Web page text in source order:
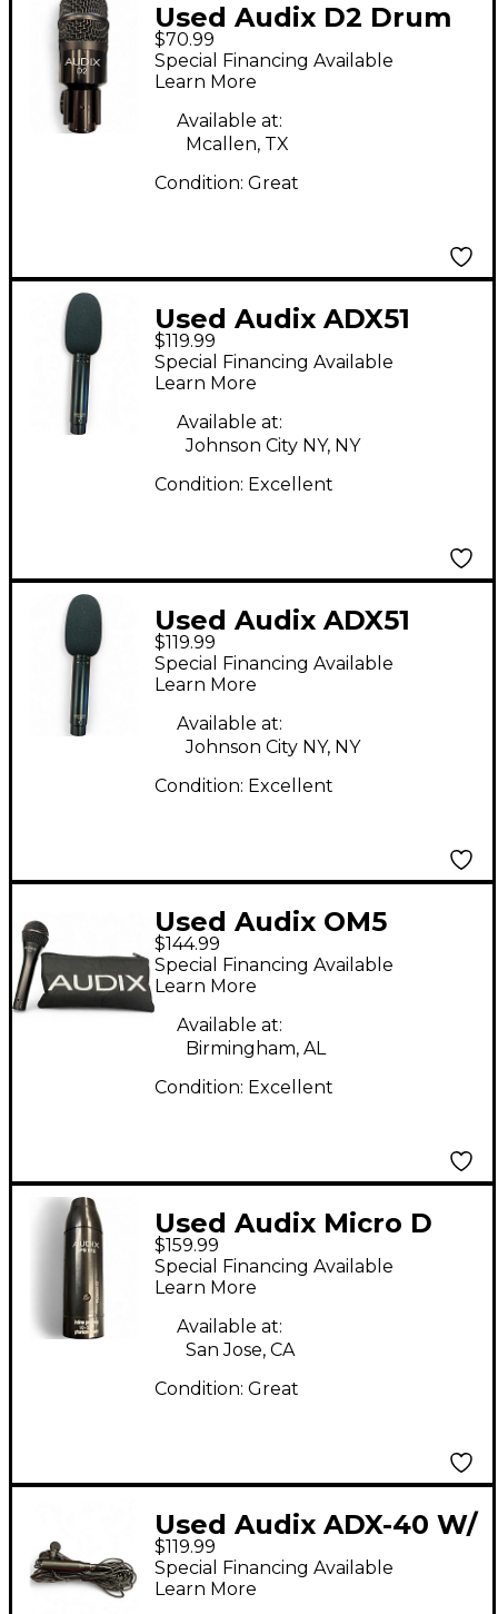
Used Audix D2 Drum
Microphone
$70.99
Special Financing Available
Learn More
Available at:
Mcallen, TX
Condition: Great
Used Audix ADX51
Condenser
Microphone
$119.99
Special Financing Available
Learn More
Available at:
Johnson City NY, NY
Condition: Excellent
Used Audix ADX51
Condenser
Microphone
$119.99
Special Financing Available
Learn More
Available at:
Johnson City NY, NY
Condition: Excellent
Used Audix OM5
Dynamic Microphone
$144.99
Special Financing Available
Learn More
Available at:
Birmingham, AL
Condition: Excellent
Used Audix Micro D
Drum Microphone
$159.99
Special Financing Available
Learn More
Available at:
San Jose, CA
Condition: Great
Used Audix ADX-40 W/
APS-910 Condenser
Microphone
$119.99
Special Financing Available
Learn More